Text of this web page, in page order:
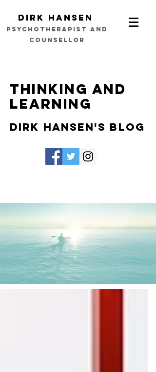
Dirk Hansen
psychotherapist and
counsellor
Thinking and
learning
Dirk Hansen's Blog